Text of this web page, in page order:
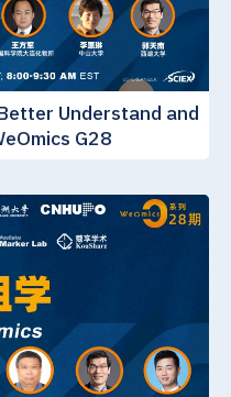
Understand and
G28